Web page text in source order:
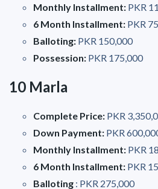
Monthly Installment: PKR
6 Month Installment: PKR
Balloting: PKR 150,000
Possession: PKR 175,000
10 Marla
Complete Price: PKR
Down Payment: PKR
Monthly Installment: PKR
6 Month Installment: PKR
Balloting : PKR 275,000